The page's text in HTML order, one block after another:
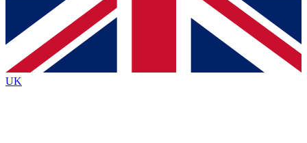
Contact me with news and offers from other Future
brands
By submitting your information you agree to the Terms & Conditionsand
Privacy
Policyand are aged 16 or over.
UK